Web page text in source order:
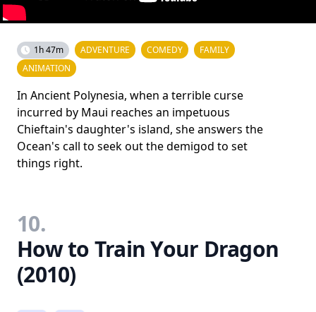
1h 47m ADVENTURE COMEDY
FAMILY
ANIMATION
In Ancient Polynesia, when a terrible curse
incurred by Maui reaches an impetuous
Chieftain's daughter's island, she answers the
Ocean's call to seek out the demigod to set
things right.
10.
How to Train Your Dragon
(2010)